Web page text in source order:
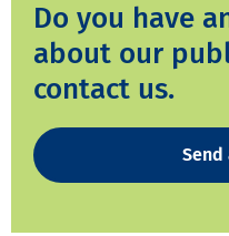
Do you have
about our
contact us.
Send